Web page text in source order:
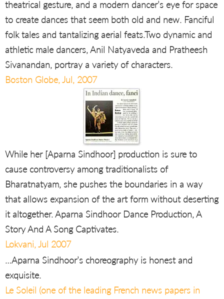
theatrical gesture, and a modern dancer’s eye for space
to create dances that seem both old and new. Fanciful
folk tales and tantalizing aerial feats.Two dynamic and
athletic male dancers, Anil Natyaveda and Pratheesh
Sivanandan, portray a variety of characters.
Boston Globe, Jul, 2007
While her [Aparna Sindhoor] production is sure to
cause controversy among traditionalists of
Bharatnatyam, she pushes the boundaries in a way
that allows expansion of the art form without deserting
it altogether. Aparna Sindhoor Dance Production, A
Story And A Song Captivates.
Lokvani, Jul 2007
…Aparna Sindhoor’s choreography is honest and
exquisite.
Le Soleil (one of the leading French news papers in